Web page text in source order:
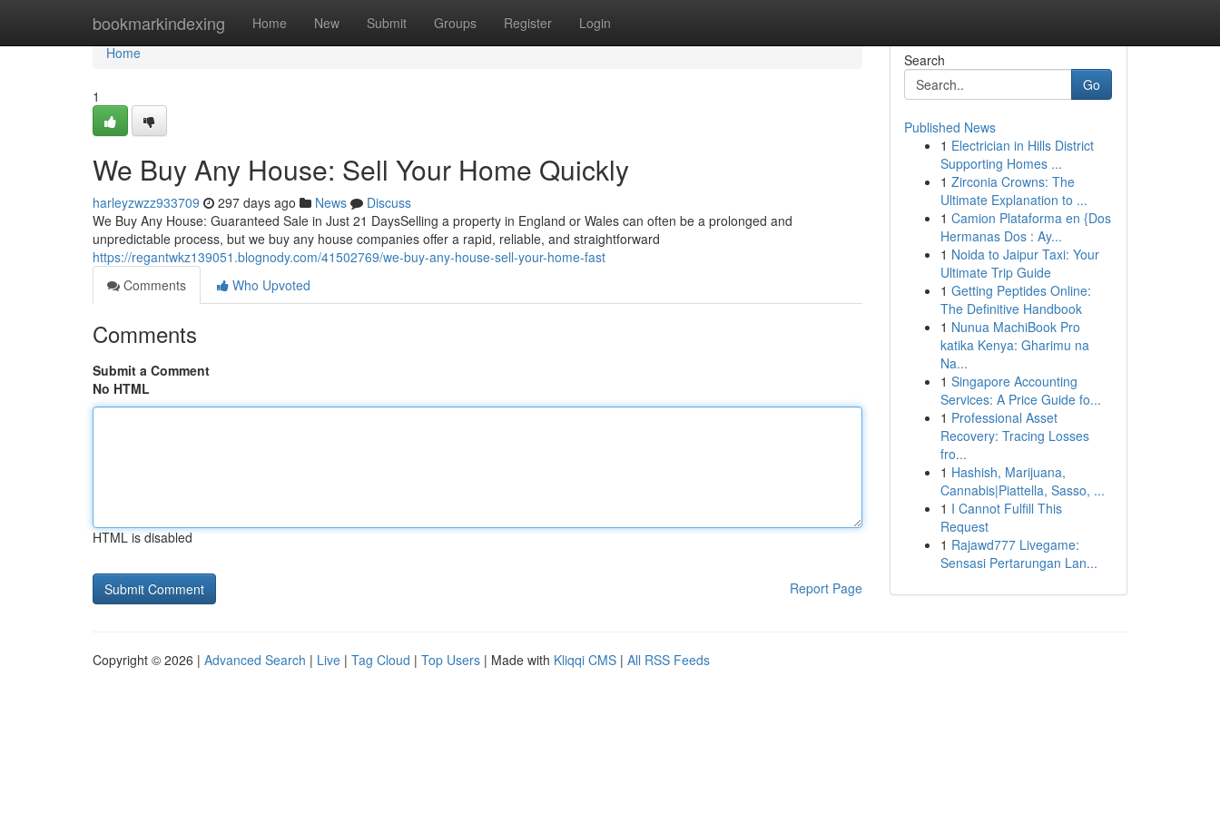
bookmarkindexing Home New Submit Groups Register Login
Home
Home
1
We Buy Any House: Sell Your Home Quickly
harleyzwzz933709 297 days ago News
Discuss
We Buy Any House: Guaranteed Sale in Just 21 DaysSelling a property in England or Wales can often be a prolonged and
unpredictable process, but we buy any house companies offer a rapid, reliable, and straightforward
https://regantwkz139051.blognody.com/41502769/we-buy-any-house-sell-your-home-fast
Comments
Who Upvoted
Comments
Submit a Comment
No HTML
HTML is disabled
Report Page
Search
Go
Published News
1 Electrician in Hills District
Supporting Homes ...
1 Zirconia Crowns: The
Ultimate Explanation to ...
1 Camion Plataforma en {Dos
Hermanas Dos : Ay...
1 Noida to Jaipur Taxi: Your
Ultimate Trip Guide
1 Getting Peptides Online:
The Definitive Handbook
1 Nunua MachiBook Pro
katika Kenya: Gharimu na
Na...
1 Singapore Accounting
Services: A Price Guide fo...
1 Professional Asset
Recovery: Tracing Losses
fro...
1 Hashish, Marijuana,
Cannabis|Piattella, Sasso, ...
1 I Cannot Fulfill This
Request
1 Rajawd777 Livegame:
Sensasi Pertarungan Lan...
Copyright © 2026 | Advanced Search | Live | Tag Cloud | Top Users | Made with Kliqqi CMS | All RSS Feeds